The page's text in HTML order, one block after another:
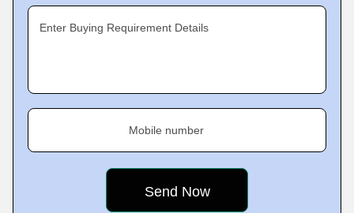
Enter Buying Requirement Details
Mobile number